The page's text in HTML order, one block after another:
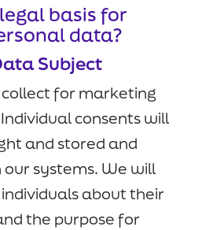
basis for
data?
Subject
collect for marketing
consents will
and stored and
systems. We will
about their
the purpose for